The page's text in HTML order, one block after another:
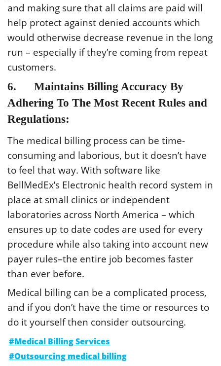
and making sure that all claims are paid will
help protect against denied accounts which
would otherwise decrease revenue in the long
run – especially if they’re coming from repeat
customers.
6. Maintains Billing Accuracy By
Adhering To The Most Recent Rules and
Regulations:
The medical billing process can be time-
consuming and laborious, but it doesn’t have
to feel that way. With software like
BellMedEx’s Electronic health record system in
place at small clinics or independent
laboratories across North America – which
ensures up to date codes are used for every
procedure while also taking into account new
payer rules–the entire job becomes faster
than ever before.
Medical billing can be a complicated process,
and if you don’t have the time or resources to
do it yourself then consider outsourcing.
#Medical Billing Services
#Outsourcing medical billing